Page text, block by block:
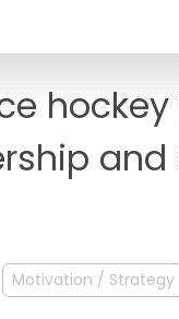
and
Motivation / Strategy